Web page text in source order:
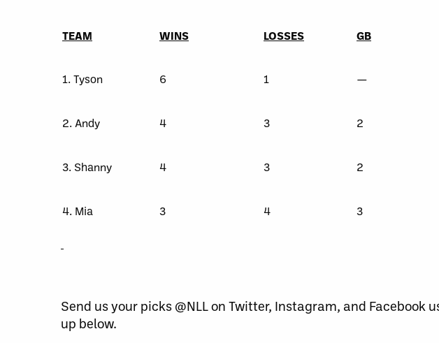
TEAM WINS LOSSES GB
1. Tyson 6 1 —
2. Andy 4 3 2
3. Shanny 4 3 2
4. Mia 3 4 3
Send us your picks @NLL on Twitter, Instagram, and
up below.